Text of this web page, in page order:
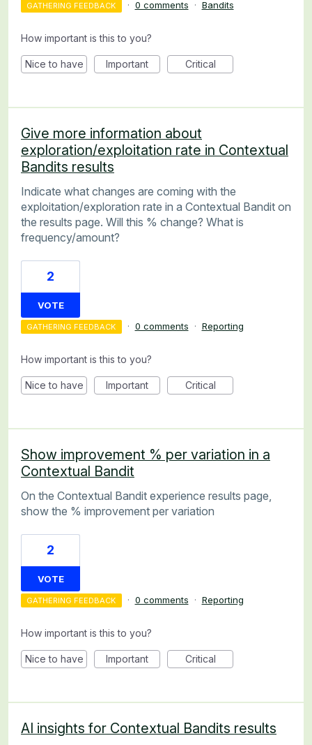
GATHERING FEEDBACK · 0 comments · Bandits
How important is this to you?
Nice to have Important Critical
Give more information about
exploration/exploitation rate in Contextual
Bandits results
Indicate what changes are coming with the
exploitation/exploration rate in a Contextual Bandit on
the results page. Will this % change? What is
frequency/amount?
2
VOTE
GATHERING FEEDBACK · 0 comments · Reporting
How important is this to you?
Nice to have Important Critical
Show improvement % per variation in a
Contextual Bandit
On the Contextual Bandit experience results page,
show the % improvement per variation
2
VOTE
GATHERING FEEDBACK · 0 comments · Reporting
How important is this to you?
Nice to have Important Critical
AI insights for Contextual Bandits results